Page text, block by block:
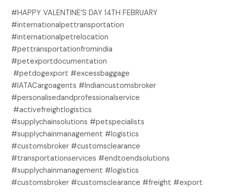
#HAPPY VALENTINE’S DAY 14TH FEBRUARY
#internationalpettransportation
#internationalpetrelocation
#pettransportationfromindia
#petexportdocumentation
#petdogexport #excessbaggage
#IATACargoagents #Indiancustomsbroker
#personalisedandprofessionalservice
#activefreightlogistics
#supplychainsolutions #petspecialists
#supplychainmanagement #logistics
#customsbroker #customsclearance
#transportationservices #endtoendsolutions
#supplychainmanagement #logistics
#customsbroker #customsclearance #freight #export